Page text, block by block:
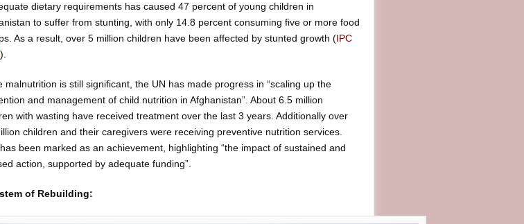
dietary requirements has caused 47 percent of young children in
to suffer from stunting, with only 14.8 percent consuming five or more food
As a result, over 5 million children have been affected by stunted growth (IPC
).
malnutrition is still significant, the UN has made progress in “scaling up the
and management of child nutrition in Afghanistan”. About 6.5 million
with wasting have received treatment over the last 3 years. Additionally over
children and their caregivers were receiving preventive nutrition services.
been marked as an achievement, highlighting “the impact of sustained and
action, supported by adequate funding”.
of Rebuilding: